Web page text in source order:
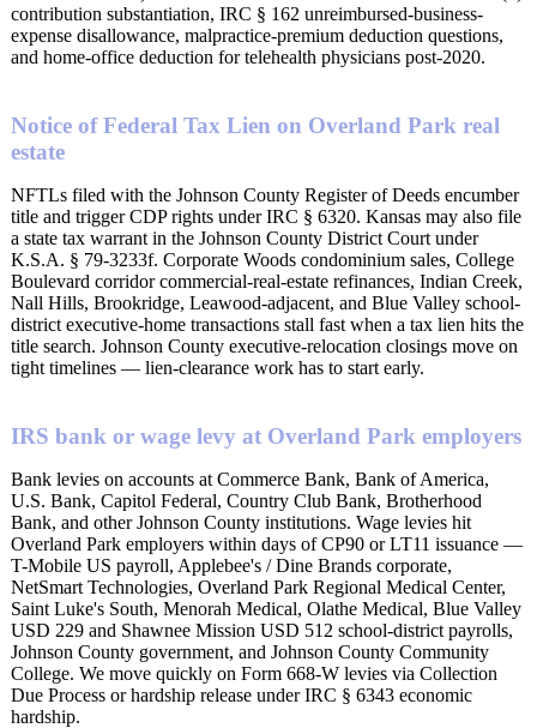
contribution substantiation, IRC § 162 unreimbursed-business-
expense disallowance, malpractice-premium deduction questions,
and home-office deduction for telehealth physicians post-2020.
Notice of Federal Tax Lien on Overland Park real
estate
NFTLs filed with the Johnson County Register of Deeds encumber
title and trigger CDP rights under IRC § 6320. Kansas may also file
a state tax warrant in the Johnson County District Court under
K.S.A. § 79-3233f. Corporate Woods condominium sales, College
Boulevard corridor commercial-real-estate refinances, Indian Creek,
Nall Hills, Brookridge, Leawood-adjacent, and Blue Valley school-
district executive-home transactions stall fast when a tax lien hits the
title search. Johnson County executive-relocation closings move on
tight timelines — lien-clearance work has to start early.
IRS bank or wage levy at Overland Park employers
Bank levies on accounts at Commerce Bank, Bank of America,
U.S. Bank, Capitol Federal, Country Club Bank, Brotherhood
Bank, and other Johnson County institutions. Wage levies hit
Overland Park employers within days of CP90 or LT11 issuance —
T-Mobile US payroll, Applebee's / Dine Brands corporate,
NetSmart Technologies, Overland Park Regional Medical Center,
Saint Luke's South, Menorah Medical, Olathe Medical, Blue Valley
USD 229 and Shawnee Mission USD 512 school-district payrolls,
Johnson County government, and Johnson County Community
College. We move quickly on Form 668-W levies via Collection
Due Process or hardship release under IRC § 6343 economic
hardship.